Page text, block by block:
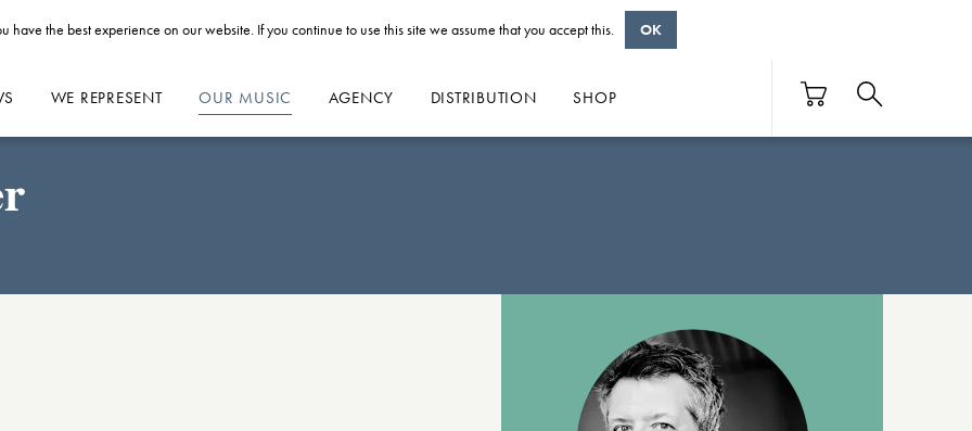
WE REPRESENT OUR MUSIC AGENCY DISTRIBUTION SHOP
have the best experience on our website. If you continue to use this site we assume that you accept this. OK